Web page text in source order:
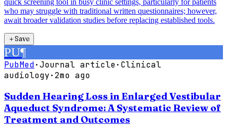
quick screening tool in busy clinic settings, particularly for patients
who may struggle with traditional written questionnaires; however,
await broader validation studies before replacing established tools.
＋Save
PU¶
PubMed·Journal article· Clinical
audiology·2mo ago
Sudden Hearing Loss in Enlarged Vestibular
Aqueduct Syndrome: A Systematic Review of
Treatment and Outcomes